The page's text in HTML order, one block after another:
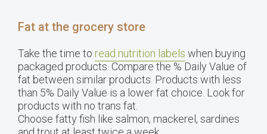
Fat at the grocery store
Take the time to read nutrition labels when buying
packaged products. Compare the % Daily Value of
fat between similar products. Products with less
than 5% Daily Value is a lower fat choice. Look for
products with no trans fat.
Choose fatty fish like salmon, mackerel, sardines